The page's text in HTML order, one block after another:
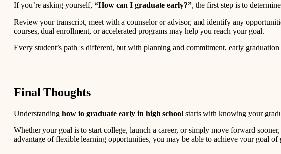
If you’re asking yourself, “How can I graduate early?”, the first step is to
Review your transcript, meet with a counselor or advisor, and identify any
courses, dual enrollment, or accelerated programs may help you reach your goal.
Every student’s path is different, but with planning and commitment, early
Final Thoughts
Understanding how to graduate early in high school starts with knowing your
Whether your goal is to start college, launch a career, or simply move forward
advantage of flexible learning opportunities, you may be able to achieve your goal